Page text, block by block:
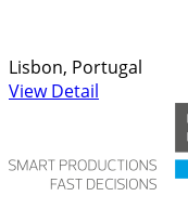
Lisbon, Portugal
View Detail